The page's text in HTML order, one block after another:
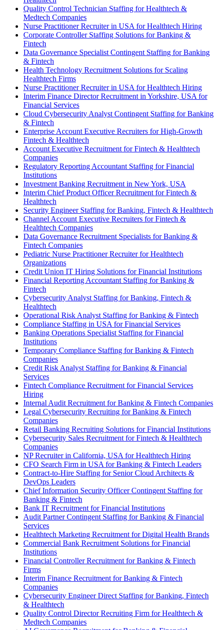
Quality Control Technician Staffing for Healthtech &
Medtech Companies
Nurse Practitioner Recruiter in USA for Healthtech Hiring
Corporate Controller Staffing Solutions for Banking &
Fintech
Data Governance Specialist Contingent Staffing for Banking
& Fintech
Health Technology Recruitment Solutions for Scaling
Healthtech Firms
Nurse Practitioner Recruiter in USA for Healthtech Hiring
Interim Finance Director Recruitment in Yorkshire, USA for
Financial Services
Cloud Cybersecurity Analyst Contingent Staffing for Banking
& Fintech
Enterprise Account Executive Recruiters for High-Growth
Fintech & Healthtech
Account Executive Recruitment for Fintech & Healthtech
Companies
Regulatory Reporting Accountant Staffing for Financial
Institutions
Investment Banking Recruitment in New York, USA
Interim Chief Product Officer Recruitment for Fintech &
Healthtech
Security Engineer Staffing for Banking, Fintech & Healthtech
Channel Account Executive Recruiters for Fintech &
Healthtech Companies
Data Governance Recruitment Specialists for Banking &
Fintech Companies
Pediatric Nurse Practitioner Recruiter for Healthtech
Organizations
Credit Union IT Hiring Solutions for Financial Institutions
Financial Reporting Accountant Staffing for Banking &
Fintech
Cybersecurity Analyst Staffing for Banking, Fintech &
Healthtech
Operational Risk Analyst Staffing for Banking & Fintech
Compliance Staffing in USA for Financial Services
Banking Operations Specialist Staffing for Financial
Institutions
Temporary Compliance Staffing for Banking & Fintech
Companies
Credit Risk Analyst Staffing for Banking & Financial
Services
Fintech Compliance Recruitment for Financial Services
Hiring
Internal Audit Recruitment for Banking & Fintech Companies
Legal Cybersecurity Recruiting for Banking & Fintech
Companies
Retail Banking Recruiting Solutions for Financial Institutions
Cybersecurity Sales Recruitment for Fintech & Healthtech
Companies
NP Recruiter in California, USA for Healthtech Hiring
CFO Search Firm in USA for Banking & Fintech Leaders
Contract-to-Hire Staffing for Senior Cloud Architects &
DevOps Leaders
Chief Information Security Officer Contingent Staffing for
Banking & Fintech
Bank IT Recruitment for Financial Institutions
Audit Partner Contingent Staffing for Banking & Financial
Services
Healthtech Marketing Recruitment for Digital Health Brands
Commercial Bank Recruitment Solutions for Financial
Institutions
Financial Controller Recruitment for Banking & Fintech
Firms
Interim Finance Recruitment for Banking & Fintech
Companies
Cybersecurity Engineer Direct Staffing for Banking, Fintech
& Healthtech
Quality Control Director Recruiting Firm for Healthtech &
Medtech Companies